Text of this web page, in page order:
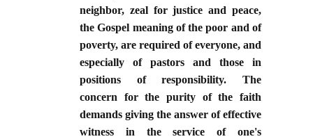
neighbor, zeal for justice and peace,
the Gospel meaning of the poor and of
poverty, are required of everyone, and
especially of pastors and those in
positions of responsibility. The
concern for the purity of the faith
demands giving the answer of effective
witness in the service of one's